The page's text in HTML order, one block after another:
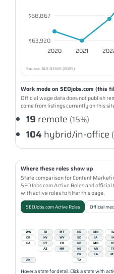
$68,867
$63,920
2020
2021
Source: BLS OEWS (2025)
Work mode on SEOjobs.com (this
Official wage data does not publish
come from listings currently on this
19 remote (15%)
104hybrid/in-office
Where these roles show up
State comparison for Content
SEOJobs.com Active Roles and
with active roles to filter this page.
SEOJobs.com Active Roles Official
WA
ID MT ND MN IL
OR
NV WY SD IA IN
CA
UT CO NE MO
AZ
NM KS AR
OK
LA
AK
TX
Hover a state for detail. Click a state with